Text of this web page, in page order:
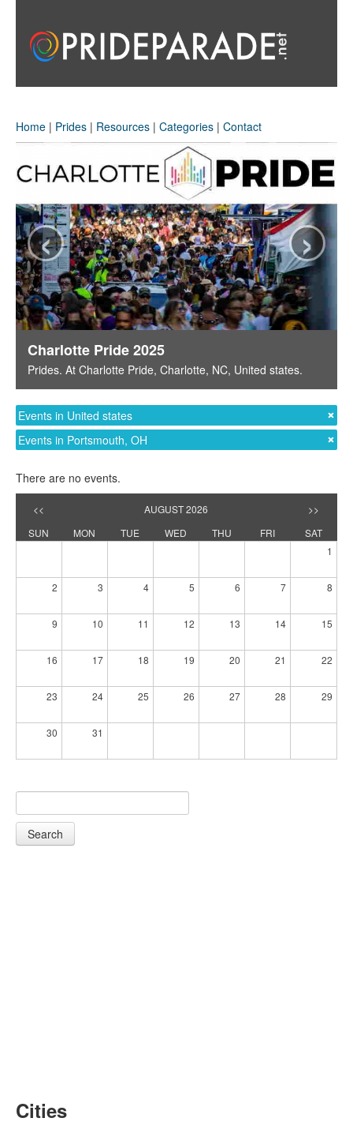
Home | Prides | Resources | Categories | Contact
Charlotte Pride 2025
Prides. At Charlotte Pride, Charlotte, NC, United states.
‹ ›
Events in United states
Events in Portsmouth, OH
There are no events.
<< AUGUST 2026
>>
SUN
MON TUE WED THU FRI
SAT
1
2 3 4 5 6 7 8
9 10 11 12 13 14 15
16 17 18 19 20 21 22
23 24 25 26 27 28 29
30 31
Search
Cities